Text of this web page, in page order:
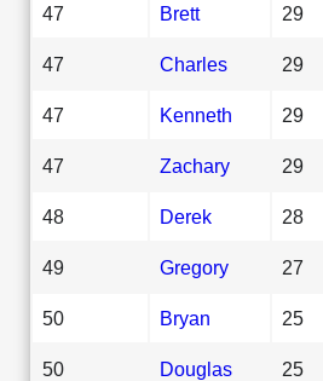
47 Brett 29
47 Charles 29
47 Kenneth 29
47 Zachary 29
48 Derek 28
49 Gregory 27
50 Bryan 25
50 Douglas 25